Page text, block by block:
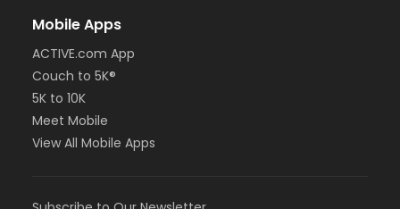
Mobile Apps
ACTIVE.com App
Couch to 5K®
5K to 10K
Meet Mobile
View All Mobile Apps